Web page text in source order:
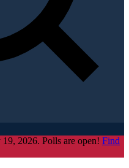
2026. Polls are open! Find